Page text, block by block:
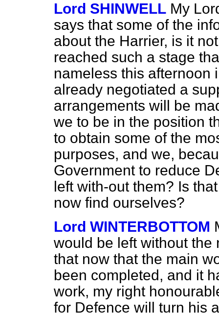
Lord SHINWELL My
says that some of the
about the Harrier, is it
reached such a stage
nameless this afternoon
already negotiated a
arrangements will be
we to be in the position
to obtain some of the
purposes, and we,
Government to reduce
left with-out them? Is
now find ourselves?
Lord WINTERBOTTOM
would be left without the
that now that the main
been completed, and it
work, my right
for Defence will turn his